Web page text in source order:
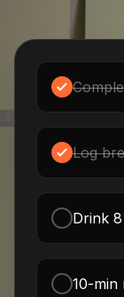
Log
Drink
10-min